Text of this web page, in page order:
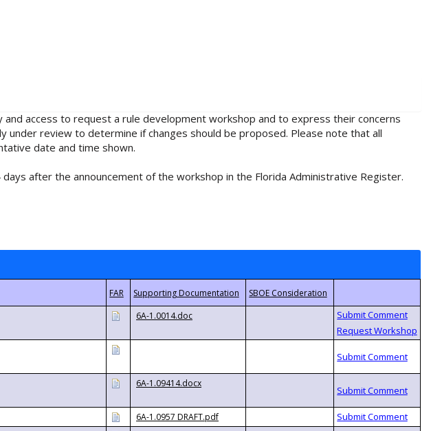
access to request a rule development workshop and to express their concerns
review to determine if changes should be proposed. Please note that all
date and time shown.
after the announcement of the workshop in the Florida Administrative Register.
6A-1.0014.doc
6A-1.09414.docx
6A-1.0957 DRAFT.pdf